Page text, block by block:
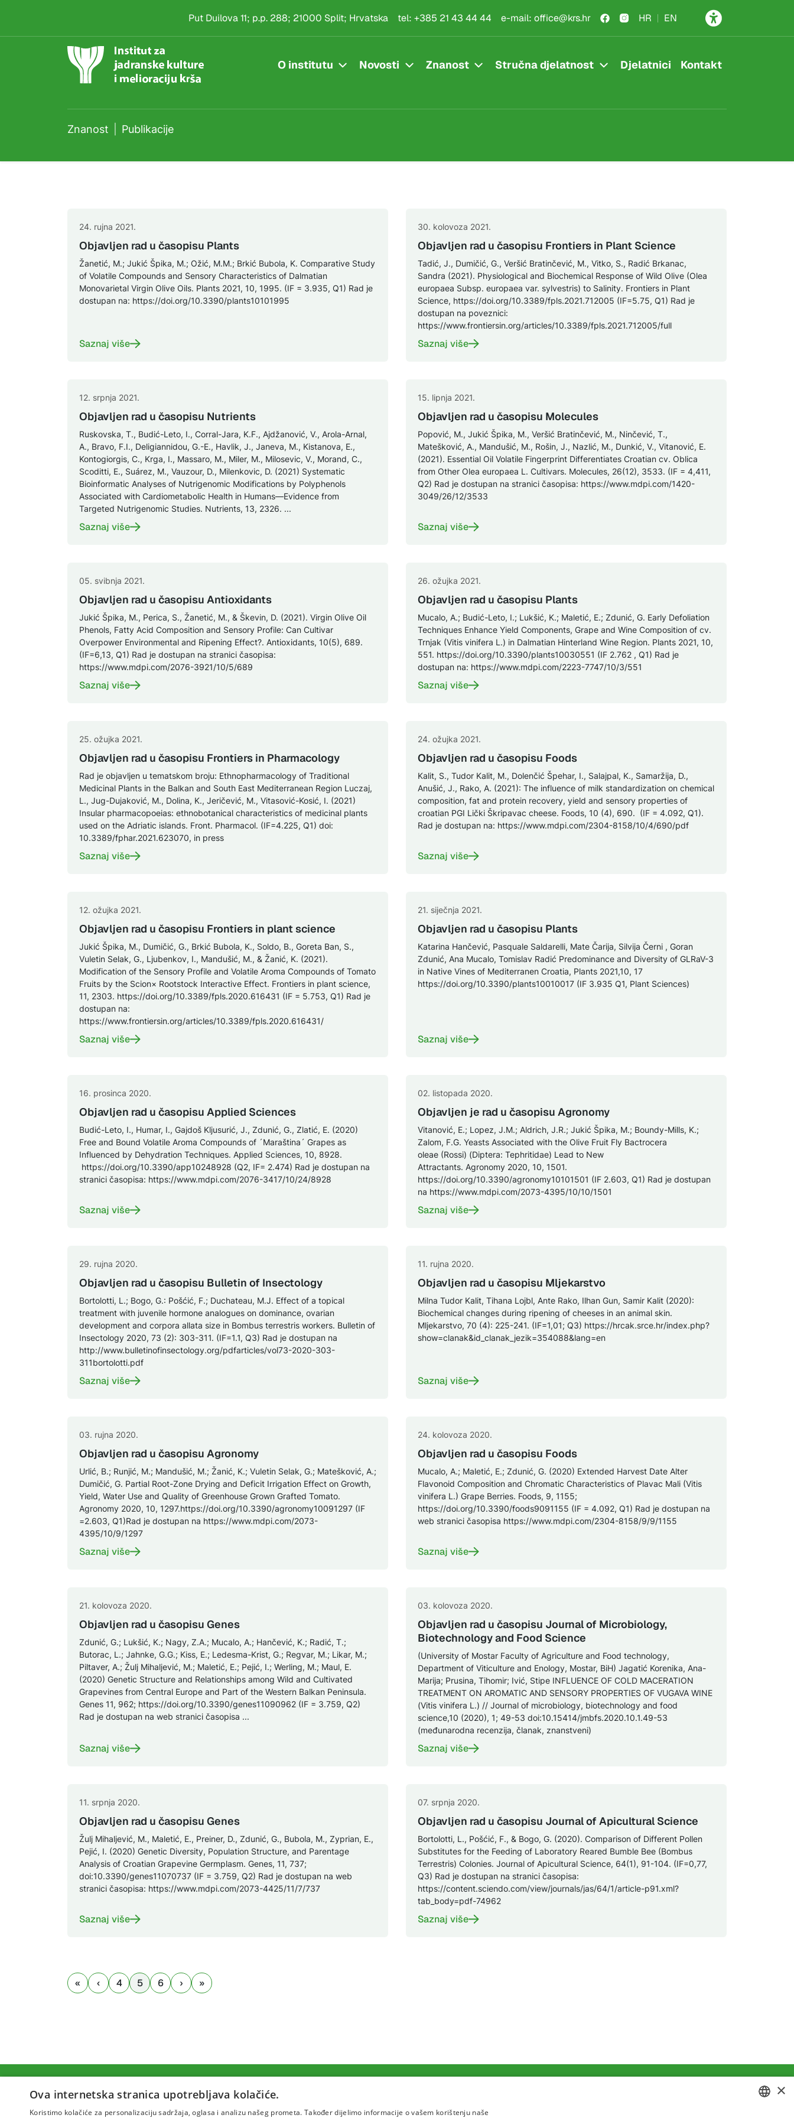
Put Duilova 11; p.p. 288; 21000 Split; Hrvatska tel: +385 21 43 44 44 e-mail: office@krs.hr HR EN
O institutu Novosti Znanost Stručna djelatnost Djelatnici Kontakt
Znanost Publikacije
24. rujna 2021.
Objavljen rad u časopisu Plants
Žanetić, M.; Jukić Špika, M.; Ožić, M.M.; Brkić Bubola, K. Comparative Study
of Volatile Compounds and Sensory Characteristics of Dalmatian
Monovarietal Virgin Olive Oils. Plants 2021, 10, 1995. (IF = 3.935, Q1) Rad je
dostupan na: https://doi.org/10.3390/plants10101995
Saznaj više
30. kolovoza 2021.
Objavljen rad u časopisu Frontiers in Plant Science
Tadić, J., Dumičić, G., Veršić Bratinčević, M., Vitko, S., Radić Brkanac,
Sandra (2021). Physiological and Biochemical Response of Wild Olive (Olea
europaea Subsp. europaea var. sylvestris) to Salinity. Frontiers in Plant
Science, https://doi.org/10.3389/fpls.2021.712005 (IF=5.75, Q1) Rad je
dostupan na poveznici:
https://www.frontiersin.org/articles/10.3389/fpls.2021.712005/full
Saznaj više
12. srpnja 2021.
Objavljen rad u časopisu Nutrients
Ruskovska, T., Budić-Leto, I., Corral-Jara, K.F., Ajdžanović, V., Arola-Arnal,
A., Bravo, F.I., Deligiannidou, G.-E., Havlik, J., Janeva, M., Kistanova, E.,
Kontogiorgis, C., Krga, I., Massaro, M., Miler, M., Milosevic, V., Morand, C.,
Scoditti, E., Suárez, M., Vauzour, D., Milenkovic, D. (2021) Systematic
Bioinformatic Analyses of Nutrigenomic Modifications by Polyphenols
Associated with Cardiometabolic Health in Humans—Evidence from
Targeted Nutrigenomic Studies. Nutrients, 13, 2326. ...
Saznaj više
15. lipnja 2021.
Objavljen rad u časopisu Molecules
Popović, M., Jukić Špika, M., Veršić Bratinčević, M., Ninčević, T.,
Matešković, A., Mandušić, M., Rošin, J., Nazlić, M., Dunkić, V., Vitanović, E.
(2021). Essential Oil Volatile Fingerprint Differentiates Croatian cv. Oblica
from Other Olea europaea L. Cultivars. Molecules, 26(12), 3533. (IF = 4,411,
Q2) Rad je dostupan na stranici časopisa: https://www.mdpi.com/1420-
3049/26/12/3533
Saznaj više
05. svibnja 2021.
Objavljen rad u časopisu Antioxidants
Jukić Špika, M., Perica, S., Žanetić, M., & Škevin, D. (2021). Virgin Olive Oil
Phenols, Fatty Acid Composition and Sensory Profile: Can Cultivar
Overpower Environmental and Ripening Effect?. Antioxidants, 10(5), 689.
(IF=6,13, Q1) Rad je dostupan na stranici časopisa:
https://www.mdpi.com/2076-3921/10/5/689
Saznaj više
26. ožujka 2021.
Objavljen rad u časopisu Plants
Mucalo, A.; Budić-Leto, I.; Lukšić, K.; Maletić, E.; Zdunić, G. Early Defoliation
Techniques Enhance Yield Components, Grape and Wine Composition of cv.
Trnjak (Vitis vinifera L.) in Dalmatian Hinterland Wine Region. Plants 2021, 10,
551. https://doi.org/10.3390/plants10030551 (IF 2.762 , Q1) Rad je
dostupan na: https://www.mdpi.com/2223-7747/10/3/551
Saznaj više
25. ožujka 2021.
Objavljen rad u časopisu Frontiers in Pharmacology
Rad je objavljen u tematskom broju: Ethnopharmacology of Traditional
Medicinal Plants in the Balkan and South East Mediterranean Region Luczaj,
L., Jug-Dujaković, M., Dolina, K., Jeričević, M., Vitasović-Kosić, I. (2021)
Insular pharmacopoeias: ethnobotanical characteristics of medicinal plants
used on the Adriatic islands. Front. Pharmacol. (IF=4.225, Q1) doi:
10.3389/fphar.2021.623070, in press
Saznaj više
24. ožujka 2021.
Objavljen rad u časopisu Foods
Kalit, S., Tudor Kalit, M., Dolenčić Špehar, I., Salajpal, K., Samaržija, D.,
Anušić, J., Rako, A. (2021): The influence of milk standardization on chemical
composition, fat and protein recovery, yield and sensory properties of
croatian PGI Lički Škripavac cheese. Foods, 10 (4), 690. (IF = 4.092, Q1).
Rad je dostupan na: https://www.mdpi.com/2304-8158/10/4/690/pdf
Saznaj više
12. ožujka 2021.
Objavljen rad u časopisu Frontiers in plant science
Jukić Špika, M., Dumičić, G., Brkić Bubola, K., Soldo, B., Goreta Ban, S.,
Vuletin Selak, G., Ljubenkov, I., Mandušić, M., & Žanić, K. (2021).
Modification of the Sensory Profile and Volatile Aroma Compounds of Tomato
Fruits by the Scion× Rootstock Interactive Effect. Frontiers in plant science,
11, 2303. https://doi.org/10.3389/fpls.2020.616431 (IF = 5.753, Q1) Rad je
dostupan na:
https://www.frontiersin.org/articles/10.3389/fpls.2020.616431/
Saznaj više
21. siječnja 2021.
Objavljen rad u časopisu Plants
Katarina Hančević, Pasquale Saldarelli, Mate Čarija, Silvija Černi , Goran
Zdunić, Ana Mucalo, Tomislav Radić Predominance and Diversity of GLRaV-3
in Native Vines of Mediterranen Croatia, Plants 2021,10, 17
https://doi.org/10.3390/plants10010017 (IF 3.935 Q1, Plant Sciences)
Saznaj više
16. prosinca 2020.
Objavljen rad u časopisu Applied Sciences
Budić-Leto, I., Humar, I., Gajdoš Kljusurić, J., Zdunić, G., Zlatić, E. (2020)
Free and Bound Volatile Aroma Compounds of ´Maraština´ Grapes as
Influenced by Dehydration Techniques. Applied Sciences, 10, 8928.
https://doi.org/10.3390/app10248928 (Q2, IF= 2.474) Rad je dostupan na
stranici časopisa: https://www.mdpi.com/2076-3417/10/24/8928
Saznaj više
02. listopada 2020.
Objavljen je rad u časopisu Agronomy
Vitanović, E.; Lopez, J.M.; Aldrich, J.R.; Jukić Špika, M.; Boundy-Mills, K.;
Zalom, F.G. Yeasts Associated with the Olive Fruit Fly Bactrocera
oleae (Rossi) (Diptera: Tephritidae) Lead to New
Attractants. Agronomy 2020, 10, 1501.
https://doi.org/10.3390/agronomy10101501 (IF 2.603, Q1) Rad je dostupan
na https://www.mdpi.com/2073-4395/10/10/1501
Saznaj više
29. rujna 2020.
Objavljen rad u časopisu Bulletin of Insectology
Bortolotti, L.; Bogo, G.: Pošćić, F.; Duchateau, M.J. Effect of a topical
treatment with juvenile hormone analogues on dominance, ovarian
development and corpora allata size in Bombus terrestris workers. Bulletin of
Insectology 2020, 73 (2): 303-311. (IF=1.1, Q3) Rad je dostupan na
http://www.bulletinofinsectology.org/pdfarticles/vol73-2020-303-
311bortolotti.pdf
Saznaj više
11. rujna 2020.
Objavljen rad u časopisu Mljekarstvo
Milna Tudor Kalit, Tihana Lojbl, Ante Rako, Ilhan Gun, Samir Kalit (2020):
Biochemical changes during ripening of cheeses in an animal skin.
Mljekarstvo, 70 (4): 225-241. (IF=1,01; Q3) https://hrcak.srce.hr/index.php?
show=clanak&id_clanak_jezik=354088&lang=en
Saznaj više
03. rujna 2020.
Objavljen rad u časopisu Agronomy
Urlić, B.; Runjić, M.; Mandušić, M.; Žanić, K.; Vuletin Selak, G.; Matešković, A.;
Dumičić, G. Partial Root-Zone Drying and Deficit Irrigation Effect on Growth,
Yield, Water Use and Quality of Greenhouse Grown Grafted Tomato.
Agronomy 2020, 10, 1297.https://doi.org/10.3390/agronomy10091297 (IF
=2.603, Q1)Rad je dostupan na https://www.mdpi.com/2073-
4395/10/9/1297
Saznaj više
24. kolovoza 2020.
Objavljen rad u časopisu Foods
Mucalo, A.; Maletić, E.; Zdunić, G. (2020) Extended Harvest Date Alter
Flavonoid Composition and Chromatic Characteristics of Plavac Mali (Vitis
vinifera L.) Grape Berries. Foods, 9, 1155;
https://doi.org/10.3390/foods9091155 (IF = 4.092, Q1) Rad je dostupan na
web stranici časopisa https://www.mdpi.com/2304-8158/9/9/1155
Saznaj više
21. kolovoza 2020.
Objavljen rad u časopisu Genes
Zdunić, G.; Lukšić, K.; Nagy, Z.A.; Mucalo, A.; Hančević, K.; Radić, T.;
Butorac, L.; Jahnke, G.G.; Kiss, E.; Ledesma-Krist, G.; Regvar, M.; Likar, M.;
Piltaver, A.; Žulj Mihaljević, M.; Maletić, E.; Pejić, I.; Werling, M.; Maul, E.
(2020) Genetic Structure and Relationships among Wild and Cultivated
Grapevines from Central Europe and Part of the Western Balkan Peninsula.
Genes 11, 962; https://doi.org/10.3390/genes11090962 (IF = 3.759, Q2)
Rad je dostupan na web stranici časopisa ...
Saznaj više
03. kolovoza 2020.
Objavljen rad u časopisu Journal of Microbiology,
Biotechnology and Food Science
(University of Mostar Faculty of Agriculture and Food technology,
Department of Viticulture and Enology, Mostar, BiH) Jagatić Korenika, Ana-
Marija; Prusina, Tihomir; Ivić, Stipe INFLUENCE OF COLD MACERATION
TREATMENT ON AROMATIC AND SENSORY PROPERTIES OF VUGAVA WINE
(Vitis vinifera L.) // Journal of microbiology, biotechnology and food
science,10 (2020), 1; 49-53 doi:10.15414/jmbfs.2020.10.1.49-53
(međunarodna recenzija, članak, znanstveni)
Saznaj više
11. srpnja 2020.
Objavljen rad u časopisu Genes
Žulj Mihaljević, M., Maletić, E., Preiner, D., Zdunić, G., Bubola, M., Zyprian, E.,
Pejić, I. (2020) Genetic Diversity, Population Structure, and Parentage
Analysis of Croatian Grapevine Germplasm. Genes, 11, 737;
doi:10.3390/genes11070737 (IF = 3.759, Q2) Rad je dostupan na web
stranici časopisa: https://www.mdpi.com/2073-4425/11/7/737
Saznaj više
07. srpnja 2020.
Objavljen rad u časopisu Journal of Apicultural Science
Bortolotti, L., Pošćić, F., & Bogo, G. (2020). Comparison of Different Pollen
Substitutes for the Feeding of Laboratory Reared Bumble Bee (Bombus
Terrestris) Colonies. Journal of Apicultural Science, 64(1), 91-104. (IF=0,77,
Q3) Rad je dostupan na stranici časopisa:
https://content.sciendo.com/view/journals/jas/64/1/article-p91.xml?
tab_body=pdf-74962
Saznaj više
4 5 6
Uvjeti korištenja Politika privatnosti
×
Ova internetska stranica upotrebljava kolačiće.
Koristimo kolačiće za personalizaciju sadržaja, oglasa i analizu našeg prometa. Također dijelimo informacije o vašem korištenju naše